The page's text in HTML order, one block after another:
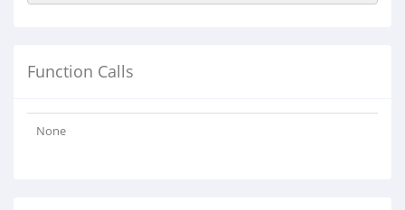
Function Calls
None